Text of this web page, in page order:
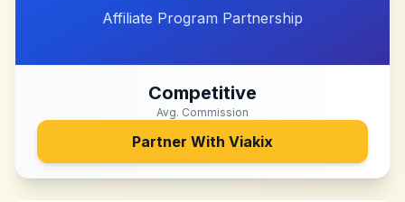
Affiliate Program Partnership
Competitive
Avg. Commission
Partner With Viakix